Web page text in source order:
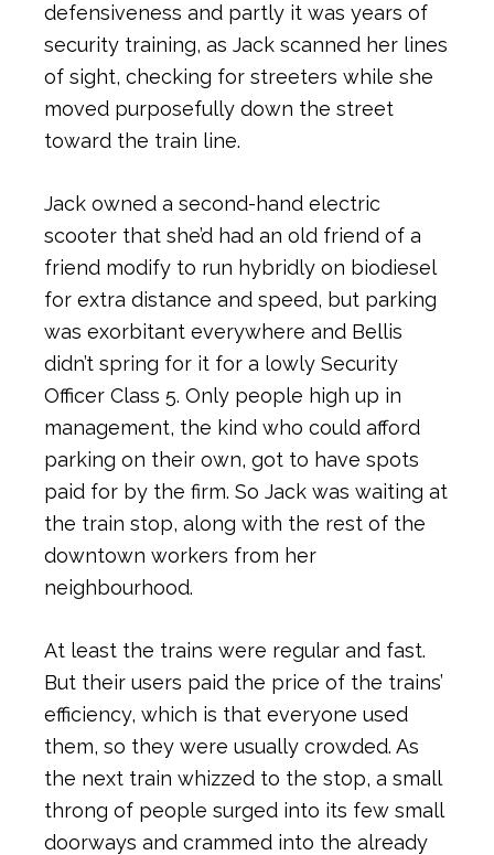
defensiveness and partly it was years of
security training, as Jack scanned her lines
of sight, checking for streeters while she
moved purposefully down the street
toward the train line.
Jack owned a second-hand electric
scooter that she’d had an old friend of a
friend modify to run hybridly on biodiesel
for extra distance and speed, but parking
was exorbitant everywhere and Bellis
didn’t spring for it for a lowly Security
Officer Class 5. Only people high up in
management, the kind who could afford
parking on their own, got to have spots
paid for by the firm. So Jack was waiting at
the train stop, along with the rest of the
downtown workers from her
neighbourhood.
At least the trains were regular and fast.
But their users paid the price of the trains’
efficiency, which is that everyone used
them, so they were usually crowded. As
the next train whizzed to the stop, a small
throng of people surged into its few small
doorways and crammed into the already